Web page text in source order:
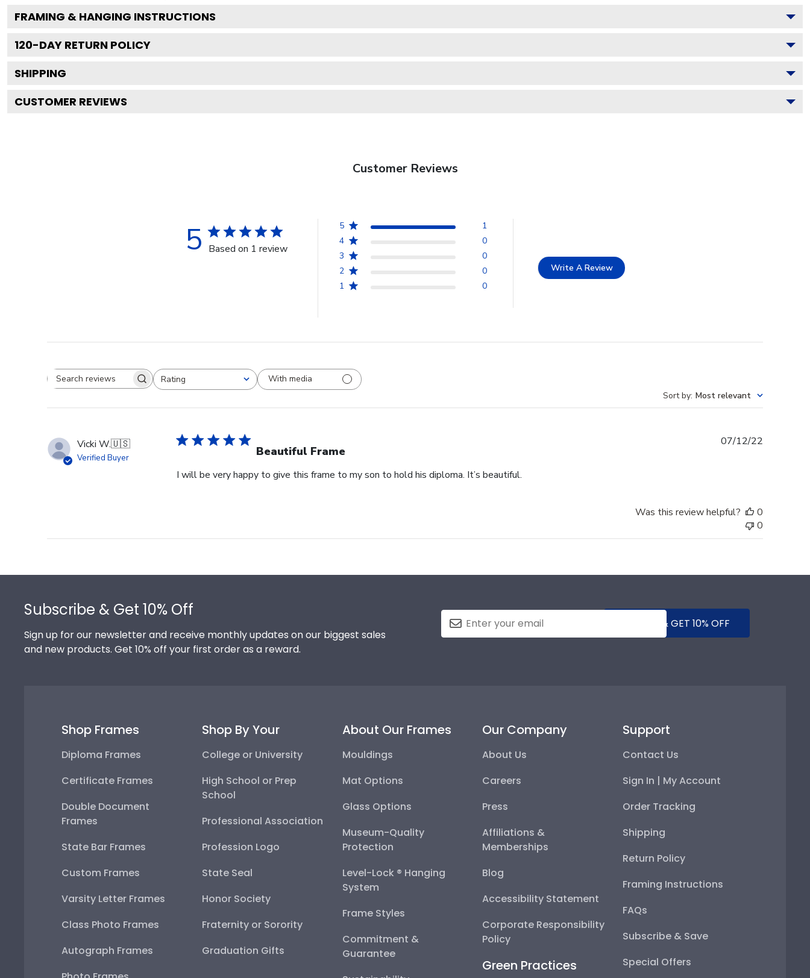
FRAMING & HANGING INSTRUCTIONS
120-DAY RETURN POLICY
SHIPPING
CUSTOMER REVIEWS
Customer Reviews
5 Based on 1 review
5
1
4
0
3
0
2
0
1
0
Write A Review
Search reviewsRating
All ratings
With media
Sort by: Most relevant
Vicki W.🇺🇸
Verified Buyer Beautiful Frame
I will be very happy to give this frame to my son to hold his diploma. It’s beautiful.
07/12/22
Was this review helpful?
0
0
Subscribe & Get 10% Off
Sign up for our newsletter and receive monthly updates on our biggest sales
and new products. Get 10% off your first order as a reward.
SUBMIT & GET 10% OFF
Shop Frames
Diploma Frames
Certificate Frames
Double Document
Frames
State Bar Frames
Custom Frames
Varsity Letter Frames
Class Photo Frames
Autograph Frames
Shop By Your
College or University
High School or Prep
School
Professional Association
Profession Logo
State Seal
Honor Society
Fraternity or Sorority
Graduation Gifts
About Our Frames
Mouldings
Mat Options
Glass Options
Museum-Quality
Protection
Level-Lock ® Hanging
System
Frame Styles
Commitment &
Guarantee
Our Company
About Us
Careers
Press
Affiliations &
Memberships
Blog
Accessibility Statement
Corporate Responsibility
Policy
Green Practices
Support
Contact Us
Sign In | My Account
Order Tracking
Shipping
Return Policy
Framing Instructions
FAQs
Subscribe & Save
Special Offers